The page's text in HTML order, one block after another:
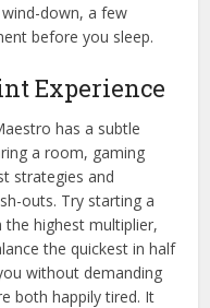
down, a few
before you sleep.
Experience
has a subtle
a room, gaming
strategies and
outs. Try starting a
highest multiplier,
the quickest in half
without demanding
both happily tired. It